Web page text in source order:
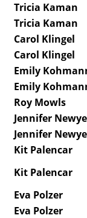
Tricia Kaman
Tricia Kaman
Carol Klingel
Carol Klingel
Emily
Emily
Roy Mowls
Jennifer
Jennifer
Kit Palencar
Kit Palencar
Eva Polzer
Eva Polzer